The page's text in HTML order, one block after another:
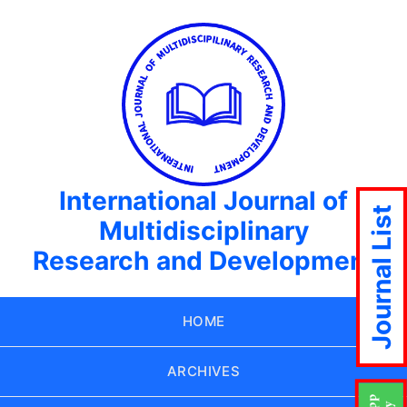
International Journal of
Multidisciplinary
Research and Development
HOME
ARCHIVES
Journal List